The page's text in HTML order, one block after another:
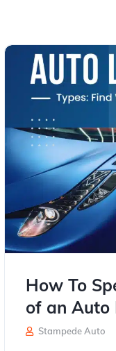
How To
of an Auto
Stampede Auto